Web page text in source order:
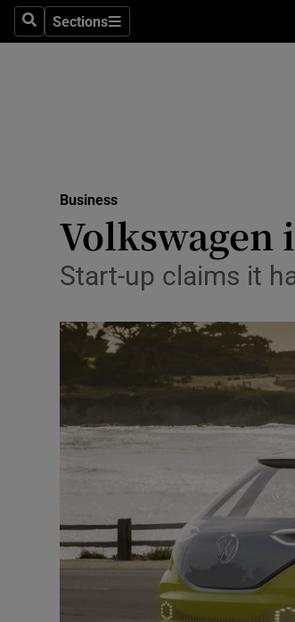
SearchSections
Sections
Business
Volkswagen
Start-up claims it